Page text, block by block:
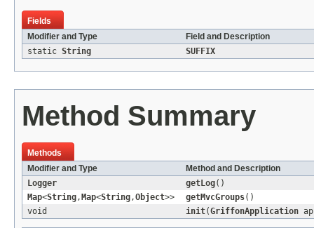
Fields
Modifier and Type
Field and Description
static String SUFFIX
Method Summary
Methods
Modifier and Type
Method and Description
Logger
getLog()
Map<String ,Map<String ,Object>> getMvcGroups()
void
init(GriffonApplication